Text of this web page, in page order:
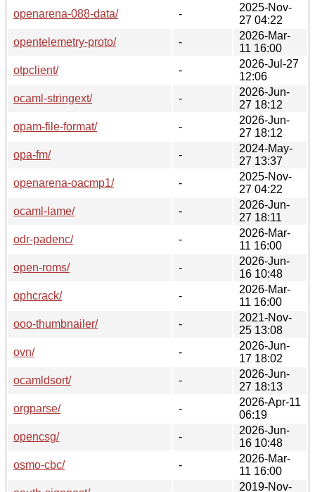
openarena-088-data/
-
2025-Nov-
27 04:22
opentelemetry-proto/
-
2026-Mar-
11 16:00
otpclient/
-
2026-Jul-27
12:06
ocaml-stringext/
-
2026-Jun-
27 18:12
opam-file-format/
-
2026-Jun-
27 18:12
opa-fm/
-
2024-May-
27 13:37
openarena-oacmp1/
-
2025-Nov-
27 04:22
ocaml-lame/
-
2026-Jun-
27 18:11
odr-padenc/
-
2026-Mar-
11 16:00
open-roms/
-
2026-Jun-
16 10:48
ophcrack/
-
2026-Mar-
11 16:00
ooo-thumbnailer/
-
2021-Nov-
25 13:08
ovn/
-
2026-Jun-
17 18:02
ocamldsort/
-
2026-Jun-
27 18:13
orgparse/
-
2026-Apr-11
06:19
opencsg/
-
2026-Jun-
16 10:48
osmo-cbc/
-
2026-Mar-
11 16:00
2019-Nov-